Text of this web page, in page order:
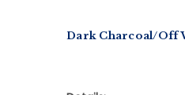
Dark Charcoal/Off